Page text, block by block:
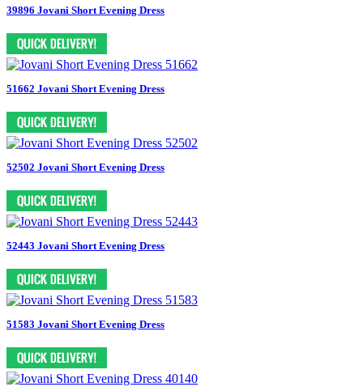
39896 Jovani Short Evening Dress
51662 Jovani Short Evening Dress
52502 Jovani Short Evening Dress
52443 Jovani Short Evening Dress
51583 Jovani Short Evening Dress